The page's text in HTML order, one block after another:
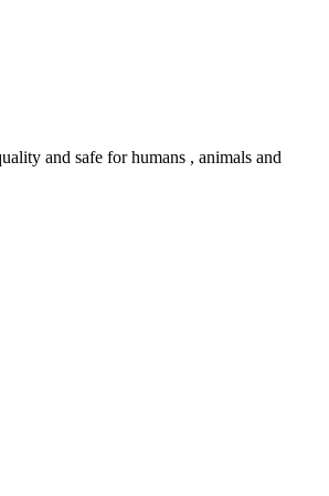
and safe for humans , animals and